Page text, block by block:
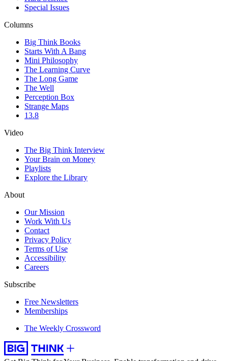
Special Issues
Columns
Big Think Books
Starts With A Bang
Mini Philosophy
The Learning Curve
The Long Game
The Well
Perception Box
Strange Maps
13.8
Video
The Big Think Interview
Your Brain on Money
Playlists
Explore the Library
About
Our Mission
Work With Us
Contact
Privacy Policy
Terms of Use
Accessibility
Careers
Subscribe
Free Newsletters
Memberships
The Weekly Crossword